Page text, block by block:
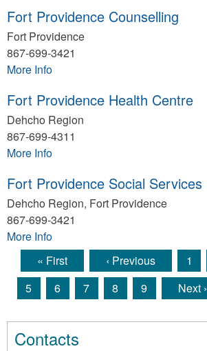
Fort Providence Counselling
Fort Providence
867-699-3421
More Info
Fort Providence Health Centre
Dehcho Region
867-699-4311
More Info
Fort Providence Social Services
Dehcho Region, Fort Providence
867-699-3421
More Info
Pages
« First ‹ Previous 1
5
6 7 8 9 Next ›
Contacts